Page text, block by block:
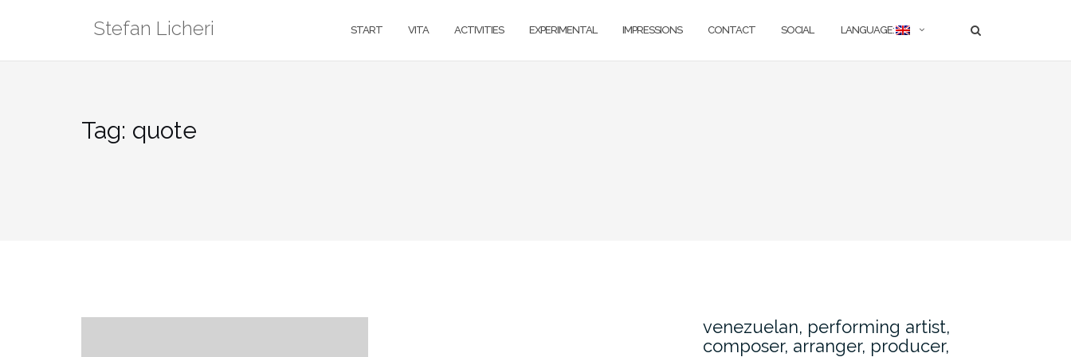
Stefan Licheri START VITA ACTIVITIES EXPERIMENTAL IMPRESSIONS CONTACT SOCIAL LANGUAGE:
Tag: quote
venezuelan, performing artist,
composer, arranger, producer,